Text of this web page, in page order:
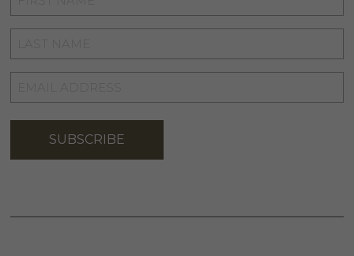
NAME*
NAME*
ADDRESS*
SUBSCRIBE